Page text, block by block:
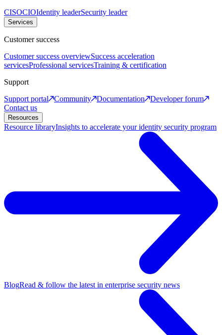
CISOCIOIdentity leaderSecurity leader
Services
Customer success
Customer success overviewSuccess acceleration
servicesProfessional servicesTraining & certification
Support
Support portal
Community Documentation
Developer forum
Contact us
Resources
Resource libraryInsights to accelerate your identity security program
BlogRead & follow the latest in enterprise security news